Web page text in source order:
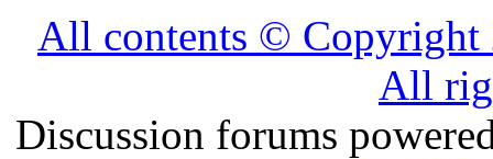
All contents ©
All
Discussion forums